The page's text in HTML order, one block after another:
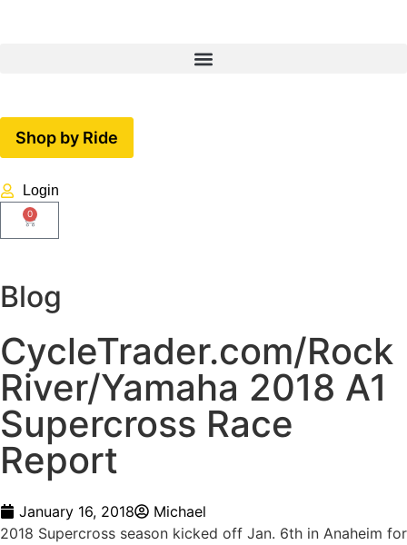
Shop by Ride
Login
0
Blog
CycleTrader.com/Rock
River/Yamaha 2018 A1
Supercross Race
Report
January 16, 2018
Michael
2018 Supercross season kicked off Jan. 6th in Anaheim for